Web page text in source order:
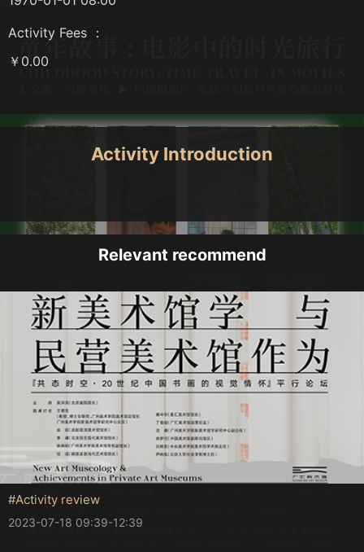
Activity Fees ：
￥0.00
Activity Introduction
Relevant recommend
#Activity review
2023-07-18 09:39-12:39